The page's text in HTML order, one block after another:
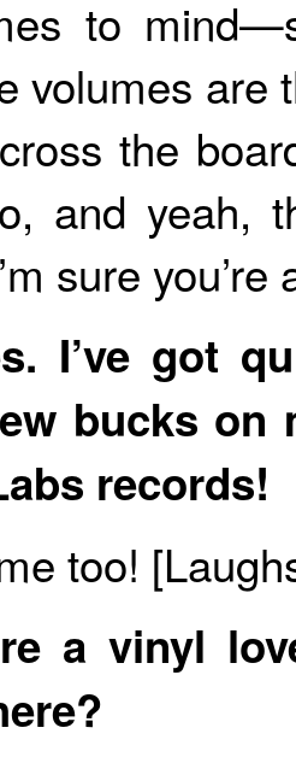
to
volumes are
the
and yeah,
sure
I’ve got
bucks on
records!
too!
a vinyl